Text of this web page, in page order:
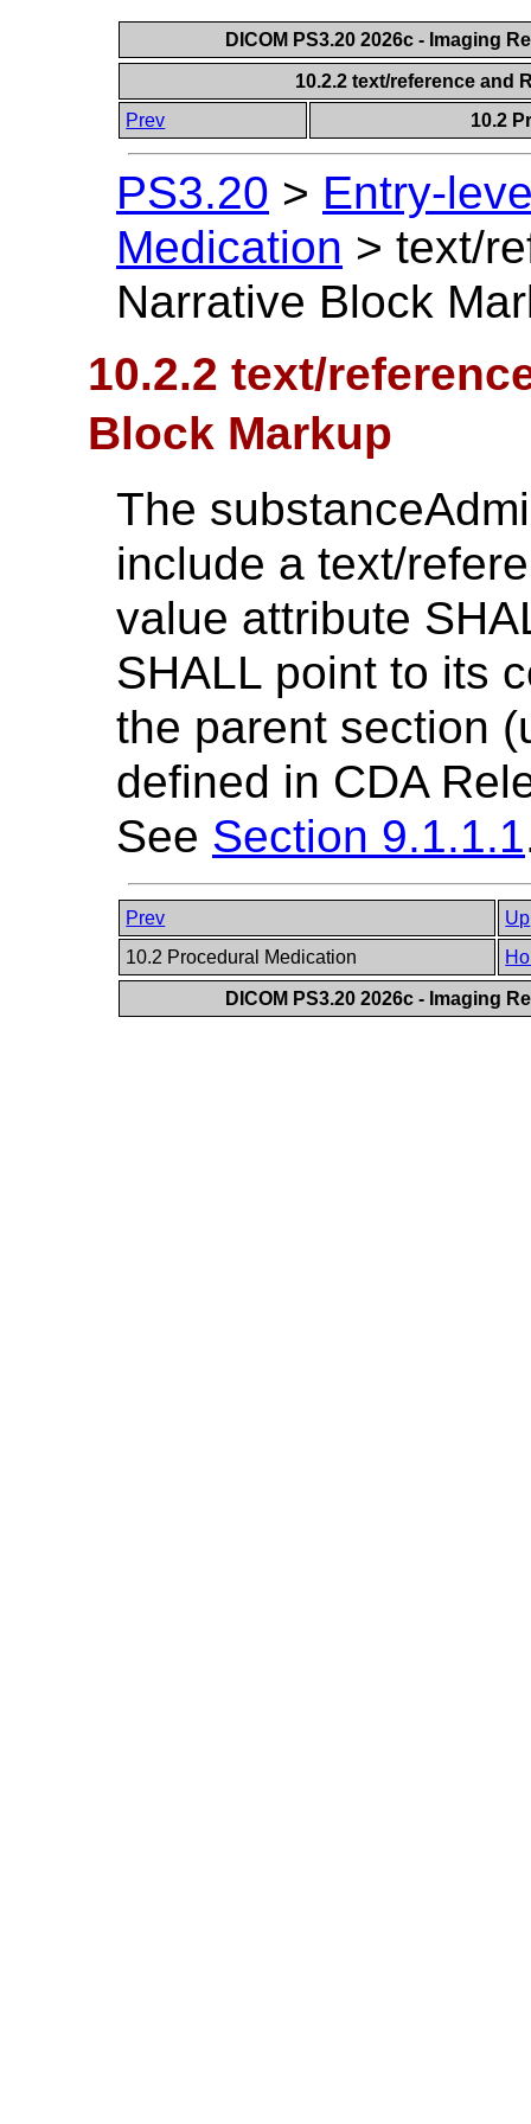
DICOM PS3.20 2026c - Imaging
10.2.2 text/reference and
Prev
10.2
PS3.20 > Entry-
Medication > text/
Narrative Block
10.2.2 text/
Block Markup
The
include a text/
value attribute
SHALL point to its
the parent section
defined in CDA
See Section 9.1.1.1
Prev
Up
10.2 Procedural Medication
DICOM PS3.20 2026c - Imaging